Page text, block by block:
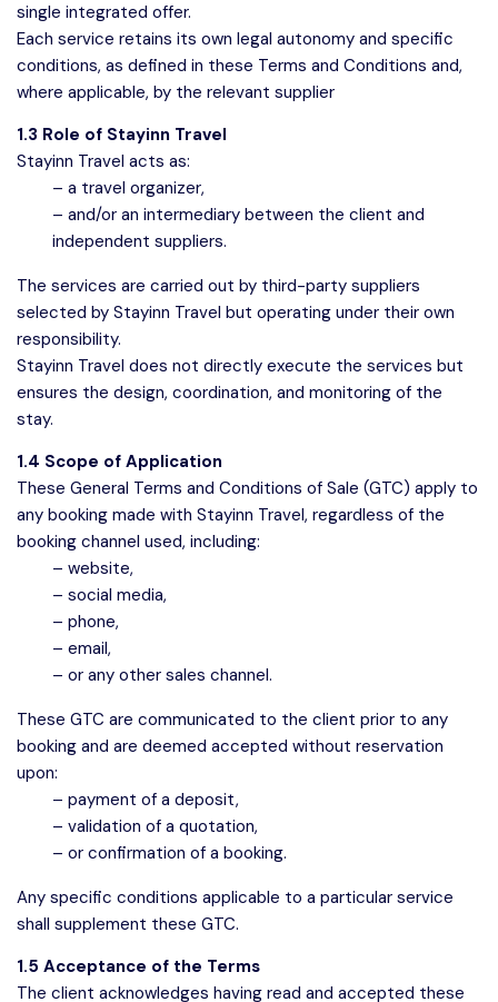
single integrated offer.
Each service retains its own legal autonomy and specific
conditions, as defined in these Terms and Conditions and,
where applicable, by the relevant supplier
1.3 Role of Stayinn Travel
Stayinn Travel acts as:
– a travel organizer,
– and/or an intermediary between the client and
independent suppliers.
The services are carried out by third-party suppliers
selected by Stayinn Travel but operating under their own
responsibility.
Stayinn Travel does not directly execute the services but
ensures the design, coordination, and monitoring of the
stay.
1.4 Scope of Application
These General Terms and Conditions of Sale (GTC) apply to
any booking made with Stayinn Travel, regardless of the
booking channel used, including:
– website,
– social media,
– phone,
– email,
– or any other sales channel.
These GTC are communicated to the client prior to any
booking and are deemed accepted without reservation
upon:
– payment of a deposit,
– validation of a quotation,
– or confirmation of a booking.
Any specific conditions applicable to a particular service
shall supplement these GTC.
1.5 Acceptance of the Terms
The client acknowledges having read and accepted these